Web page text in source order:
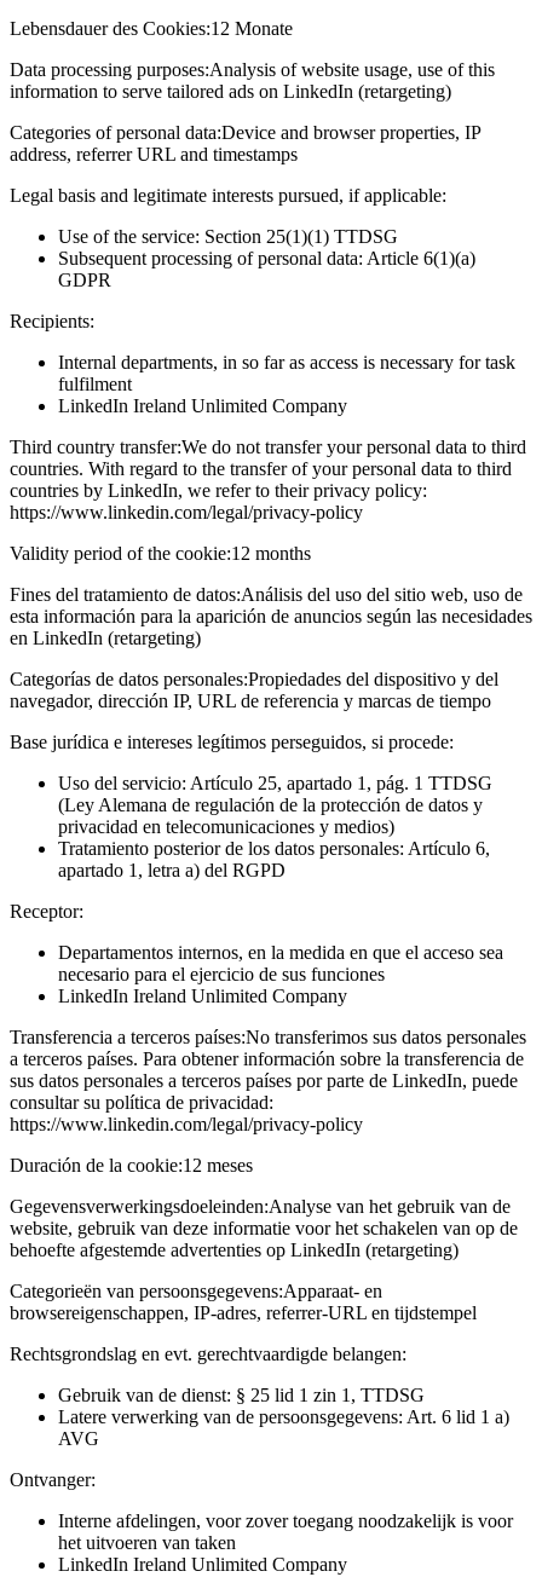
Lebensdauer des Cookies:12 Monate
Data processing purposes:Analysis of website usage, use of this
information to serve tailored ads on LinkedIn (retargeting)
Categories of personal data:Device and browser properties, IP
address, referrer URL and timestamps
Legal basis and legitimate interests pursued, if applicable:
Use of the service: Section 25(1)(1) TTDSG
Subsequent processing of personal data: Article 6(1)(a)
GDPR
Recipients:
Internal departments, in so far as access is necessary for task
fulfilment
LinkedIn Ireland Unlimited Company
Third country transfer:We do not transfer your personal data to third
countries. With regard to the transfer of your personal data to third
countries by LinkedIn, we refer to their privacy policy:
https://www.linkedin.com/legal/privacy-policy
Validity period of the cookie:12 months
Fines del tratamiento de datos:Análisis del uso del sitio web, uso de
esta información para la aparición de anuncios según las necesidades
en LinkedIn (retargeting)
Categorías de datos personales:Propiedades del dispositivo y del
navegador, dirección IP, URL de referencia y marcas de tiempo
Base jurídica e intereses legítimos perseguidos, si procede:
Uso del servicio: Artículo 25, apartado 1, pág. 1 TTDSG
(Ley Alemana de regulación de la protección de datos y
privacidad en telecomunicaciones y medios)
Tratamiento posterior de los datos personales: Artículo 6,
apartado 1, letra a) del RGPD
Receptor:
Departamentos internos, en la medida en que el acceso sea
necesario para el ejercicio de sus funciones
LinkedIn Ireland Unlimited Company
Transferencia a terceros países:No transferimos sus datos personales
a terceros países. Para obtener información sobre la transferencia de
sus datos personales a terceros países por parte de LinkedIn, puede
consultar su política de privacidad:
https://www.linkedin.com/legal/privacy-policy
Duración de la cookie:12 meses
Gegevensverwerkingsdoeleinden:Analyse van het gebruik van de
website, gebruik van deze informatie voor het schakelen van op de
behoefte afgestemde advertenties op LinkedIn (retargeting)
Categorieën van persoonsgegevens:Apparaat- en
browsereigenschappen, IP-adres, referrer-URL en tijdstempel
Rechtsgrondslag en evt. gerechtvaardigde belangen:
Gebruik van de dienst: § 25 lid 1 zin 1, TTDSG
Latere verwerking van de persoonsgegevens: Art. 6 lid 1 a)
AVG
Ontvanger:
Interne afdelingen, voor zover toegang noodzakelijk is voor
het uitvoeren van taken
LinkedIn Ireland Unlimited Company